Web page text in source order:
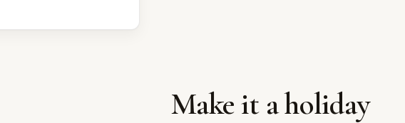
Make it a holiday